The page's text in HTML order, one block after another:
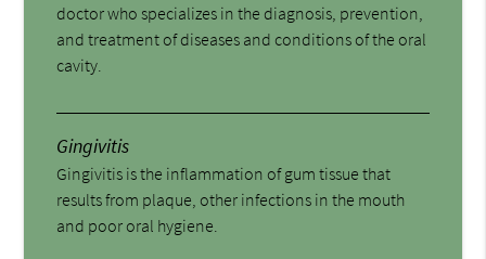
doctor who specializes in the diagnosis, prevention,
and treatment of diseases and conditions of the oral
cavity.
Gingivitis
Gingivitis is the inflammation of gum tissue that
results from plaque, other infections in the mouth
and poor oral hygiene.